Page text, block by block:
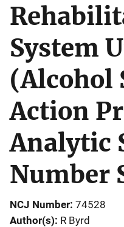
System
(Alcohol
Action
Analytic
Number
NCJ Number 74528
Author(s) R Byrd